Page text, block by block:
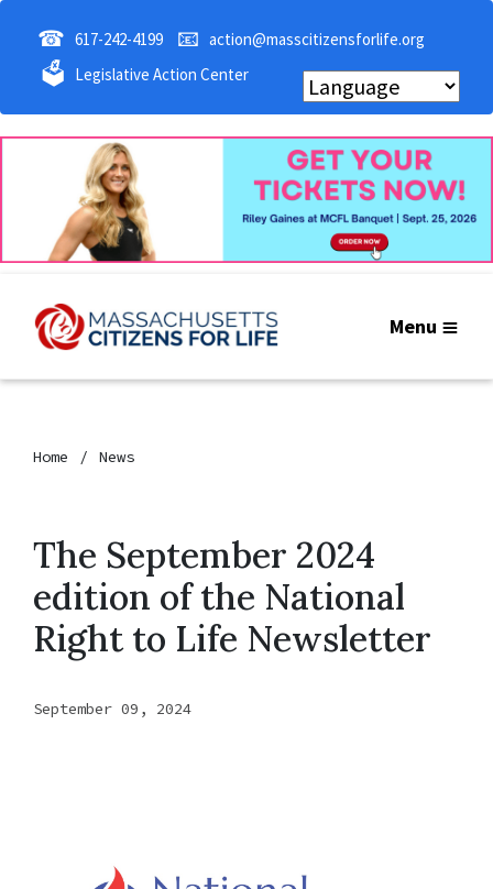
☎ 617-242-4199 📧 action@masscitizensforlife.org
🗳 Legislative Action Center
Menu
Home News
The September 2024
edition of the National
Right to Life Newsletter
September 09, 2024